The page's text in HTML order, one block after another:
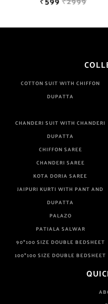
COTTON SUIT WITH CHIFFON
DUPATTA
CHANDERI SUIT WITH CHANDERI
DUPATTA
CHIFFON SAREE
CHANDERI SAREE
KOTA DORIA SAREE
JAIPURI KURTI WITH PANT AND
DUPATTA
PALAZO
PATIALA SALWAR
90*100 SIZE DOUBLE BEDSHEET
100*100 SIZE DOUBLE BEDSHEET